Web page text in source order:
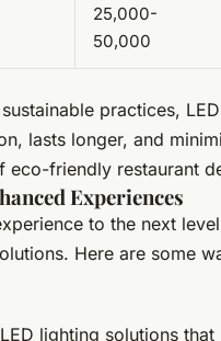
25,000-
50,000
practices,
lasts longer, and
friendly restaurant
Experiences
to the next
Here are some
lighting solutions